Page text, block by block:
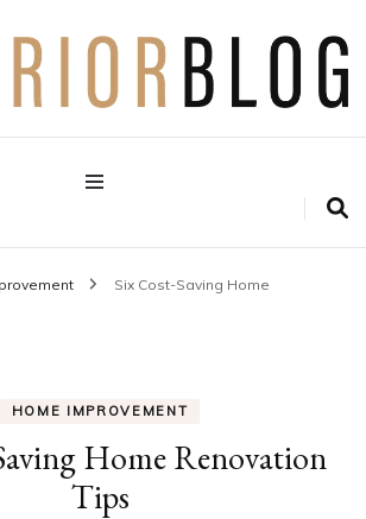
Love
Six Cost-Saving Home
HOME IMPROVEMENT
Home Renovation
Tips